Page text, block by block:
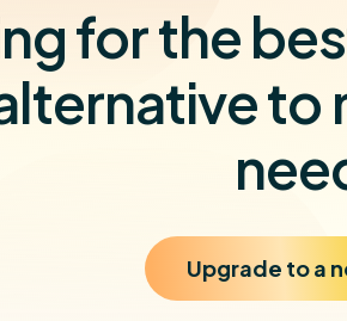
for the
to
Upgrade to a